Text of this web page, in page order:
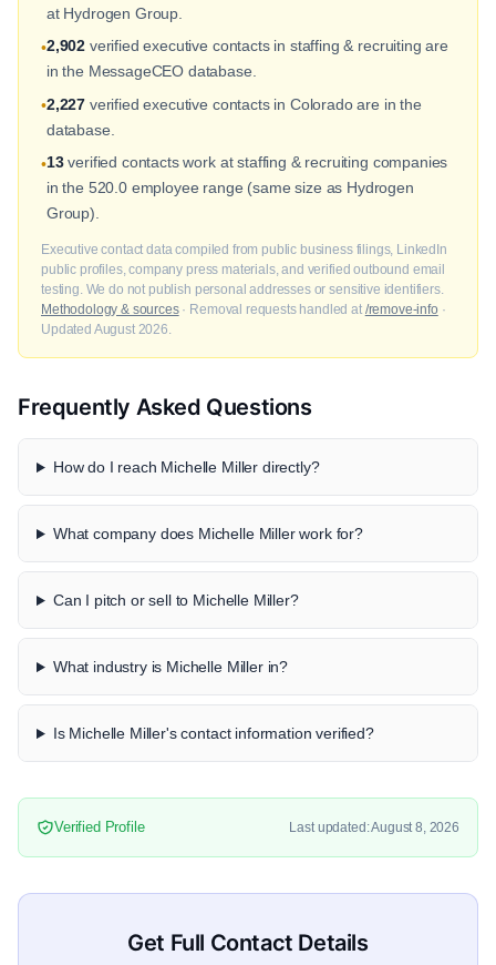
at Hydrogen Group.
•2,902 verified executive contacts in staffing & recruiting are
in the MessageCEO database.
•2,227 verified executive contacts in Colorado are in the
database.
•13verified contacts work at staffing & recruiting companies
in the 520.0 employee range (same size as Hydrogen
Group).
Executive contact data compiled from public business filings, LinkedIn
public profiles, company press materials, and verified outbound email
testing. We do not publish personal addresses or sensitive identifiers.
Methodology & sources· Removal requests handled at /remove-info ·
Updated August 2026.
Frequently Asked Questions
How do I reach Michelle Miller directly?
What company does Michelle Miller work for?
Can I pitch or sell to Michelle Miller?
What industry is Michelle Miller in?
Is Michelle Miller's contact information verified?
Verified Profile Last updated: August 8, 2026
Get Full Contact Details